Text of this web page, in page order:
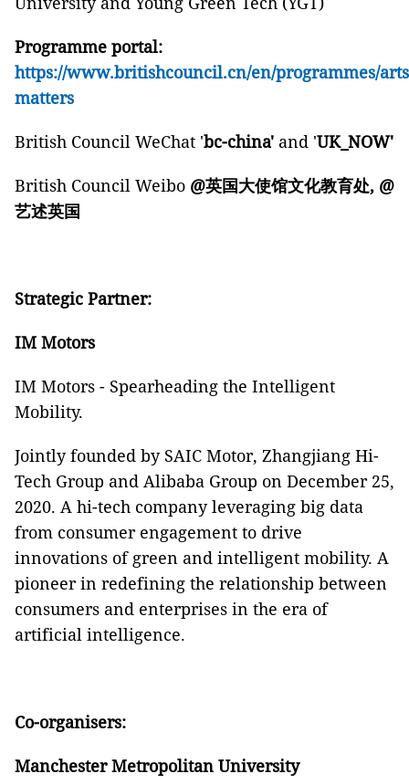
Programme portal:
https://www.britishcouncil.cn/en/programmes/
matters
British Council WeChat 'bc-china' and 'UK_NOW'
British Council Weibo @英国大使馆文化教育处, @
艺述英国
Strategic Partner:
IM Motors
IM Motors - Spearheading the Intelligent
Mobility.
Jointly founded by SAIC Motor, Zhangjiang Hi-
Tech Group and Alibaba Group on December 25,
2020. A hi-tech company leveraging big data
from consumer engagement to drive
innovations of green and intelligent mobility. A
pioneer in redefining the relationship between
consumers and enterprises in the era of
artificial intelligence.
Co-organisers:
Manchester Metropolitan University